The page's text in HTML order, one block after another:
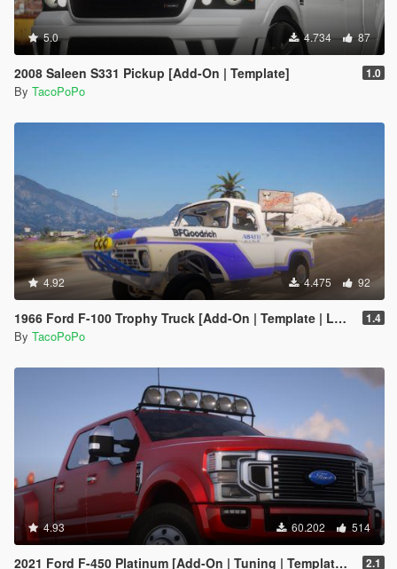
5.0 4.734 87
2008 Saleen S331 Pickup [Add-On | Template] 1.0
By TacoPoPo
4.92 4.475 92
1966 Ford F-100 Trophy Truck [Add-On | Template | LODs] 1.4
By TacoPoPo
4.93 60.202 514
2021 Ford F-450 Platinum [Add-On | Tuning | Template | VehFuncs V | Sound] 2.1